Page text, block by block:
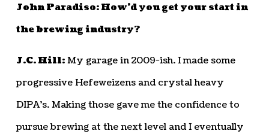
John Paradiso: How’d you get your start in
the brewing industry?
J.C. Hill:My garage in 2009-ish. I made some
progressive Hefeweizens and crystal heavy
DIPA’s. Making those gave me the confidence to
pursue brewing at the next level and I eventually